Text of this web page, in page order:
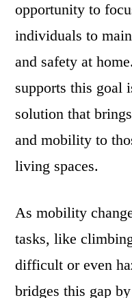
opportunity to
individuals to
and safety at
supports this
solution that
and mobility to
living spaces.
As mobility
tasks, like
difficult or even
bridges this gap